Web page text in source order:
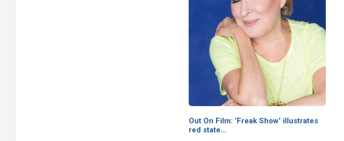
Out On Film: ‘Freak Show’ illustrates
red state…